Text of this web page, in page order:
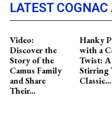
LATEST
Video:
Discover the
Story of the
Camus Family
and Share
Their...
Hanky
with a
Twist: A
Stirring
Classic...